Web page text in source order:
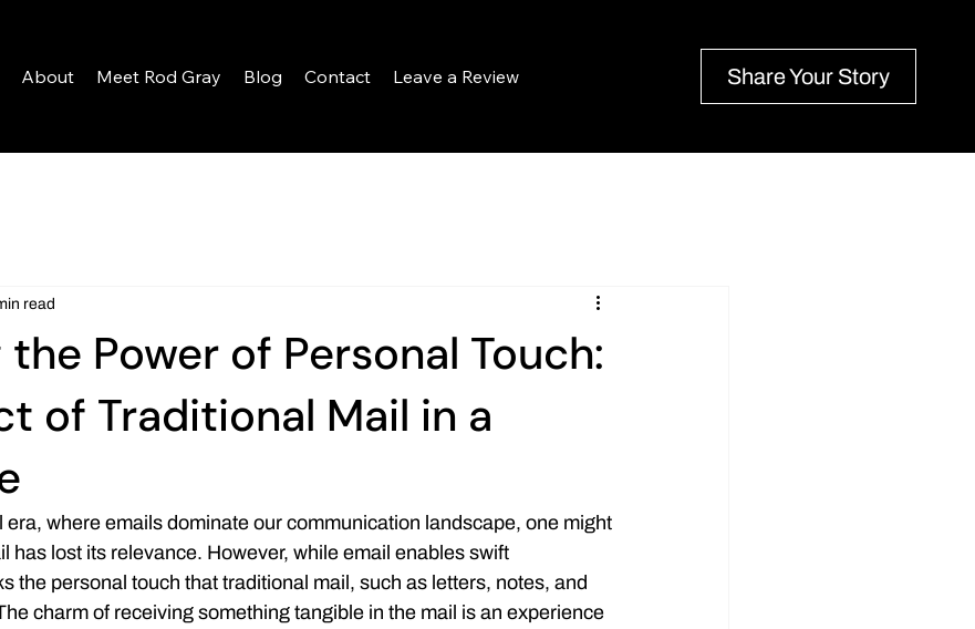
About Meet Rod Gray Blog Contact Leave a Review Share Your Story
Power of Personal Touch:
of Traditional Mail in a
read
era, where emails dominate our communication landscape, one might
has lost its relevance. However, while email enables swift
the personal touch that traditional mail, such as letters, notes, and
charm of receiving something tangible in the mail is an experience